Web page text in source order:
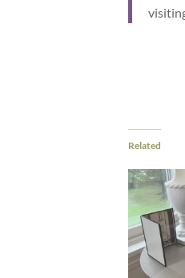
Related